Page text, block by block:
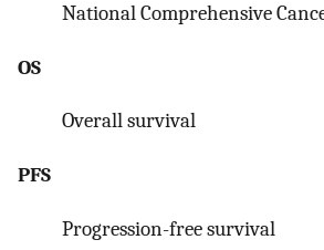
National Comprehensive
OS
Overall survival
PFS
Progression-free survival